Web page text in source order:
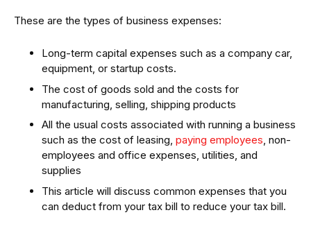
These are the types of business expenses:
Long-term capital expenses such as a company car,
equipment, or startup costs.
The cost of goods sold and the costs for
manufacturing, selling, shipping products
All the usual costs associated with running a business
such as the cost of leasing, paying employees, non-
employees and office expenses, utilities, and
supplies
This article will discuss common expenses that you
can deduct from your tax bill to reduce your tax bill.